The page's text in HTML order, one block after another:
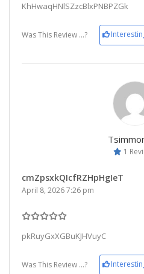
KhHwaqHNlSZzcBlxPNBPZGk
Was This Review ...?
1
cmZpsxkQIcfRZHpHgIeT
April 8, 2026 7:26 pm
pkRuyGxXGBuKJHVuyC
Was This Review ...?